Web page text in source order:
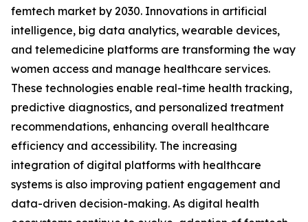
femtech market by 2030. Innovations in artificial
intelligence, big data analytics, wearable devices,
and telemedicine platforms are transforming the way
women access and manage healthcare services.
These technologies enable real-time health tracking,
predictive diagnostics, and personalized treatment
recommendations, enhancing overall healthcare
efficiency and accessibility. The increasing
integration of digital platforms with healthcare
systems is also improving patient engagement and
data-driven decision-making. As digital health